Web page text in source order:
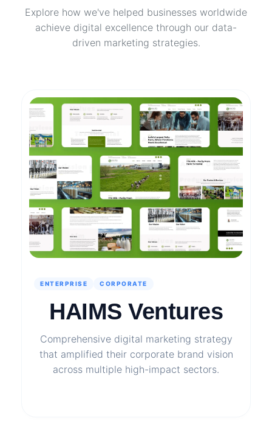
Explore how we've helped businesses worldwide
achieve digital excellence through our data-
driven marketing strategies.
ENTERPRISE CORPORATE
HAIMS Ventures
Comprehensive digital marketing strategy
that amplified their corporate brand vision
across multiple high-impact sectors.